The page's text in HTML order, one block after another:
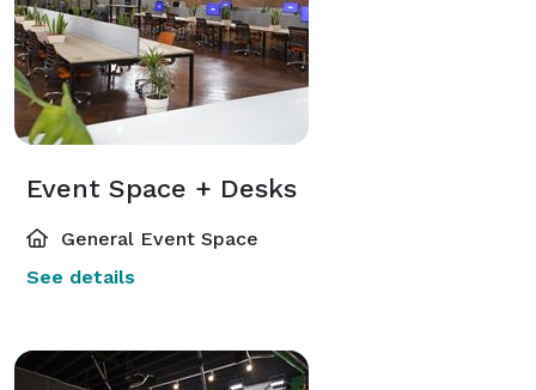
Event Space + Desks
General Event Space
See details